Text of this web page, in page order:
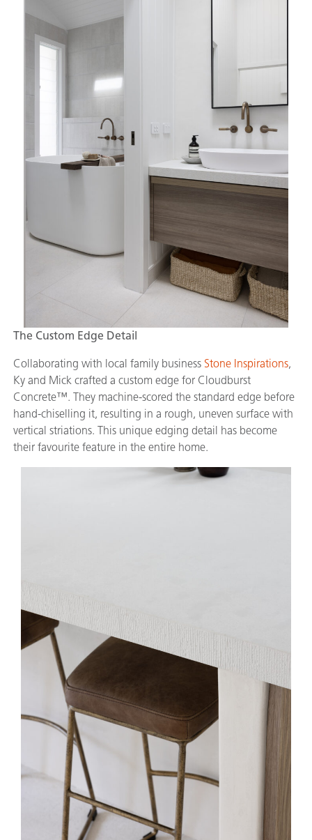
The Custom Edge Detail
Collaborating with local family business Stone Inspirations,
Ky and Mick crafted a custom edge for Cloudburst
Concrete™. They machine-scored the standard edge before
hand-chiselling it, resulting in a rough, uneven surface with
vertical striations. This unique edging detail has become
their favourite feature in the entire home.